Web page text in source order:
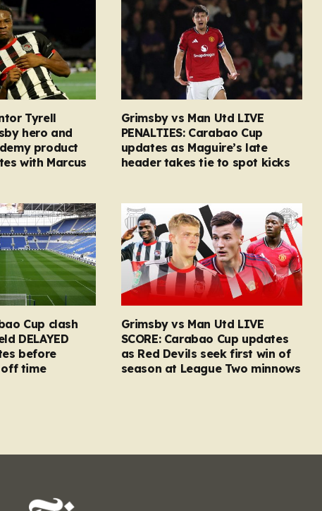
Tyrell
hero and
product
with Marcus
Grimsby vs Man Utd LIVE
PENALTIES: Carabao Cup
updates as Maguire’s late
header takes tie to spot kicks
Cup clash
DELAYED
before
off time
Grimsby vs Man Utd LIVE
SCORE: Carabao Cup updates
as Red Devils seek first win of
season at League Two minnows